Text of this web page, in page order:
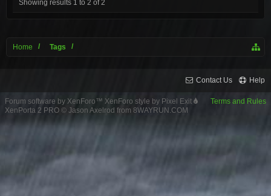
Showing results 1 to 2 of 2
Home Tags
Contact Us Help
Terms and Rules
Forum software by XenForo™ XenForo style by Pixel Exit
XenPorta 2 PRO © Jason Axelrod from 8WAYRUN.COM